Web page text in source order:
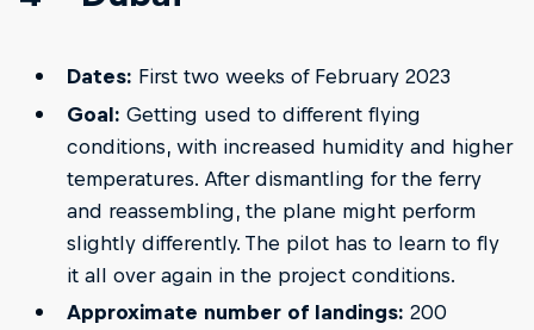
Dates: First two weeks of February 2023
Goal: Getting used to different flying
conditions, with increased humidity and higher
temperatures. After dismantling for the ferry
and reassembling, the plane might perform
slightly differently. The pilot has to learn to fly
it all over again in the project conditions.
Approximate number of landings: 200